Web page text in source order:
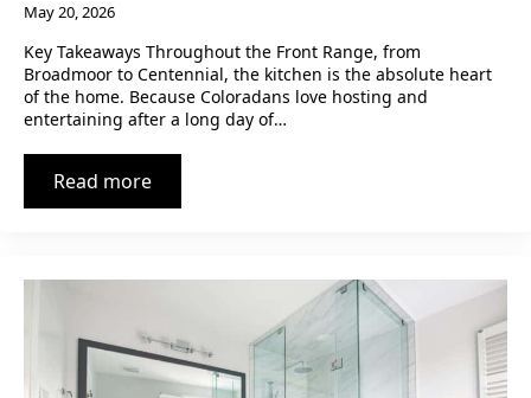
May 20, 2026
Key Takeaways Throughout the Front Range, from
Broadmoor to Centennial, the kitchen is the absolute heart
of the home. Because Coloradans love hosting and
entertaining after a long day of…
Read more